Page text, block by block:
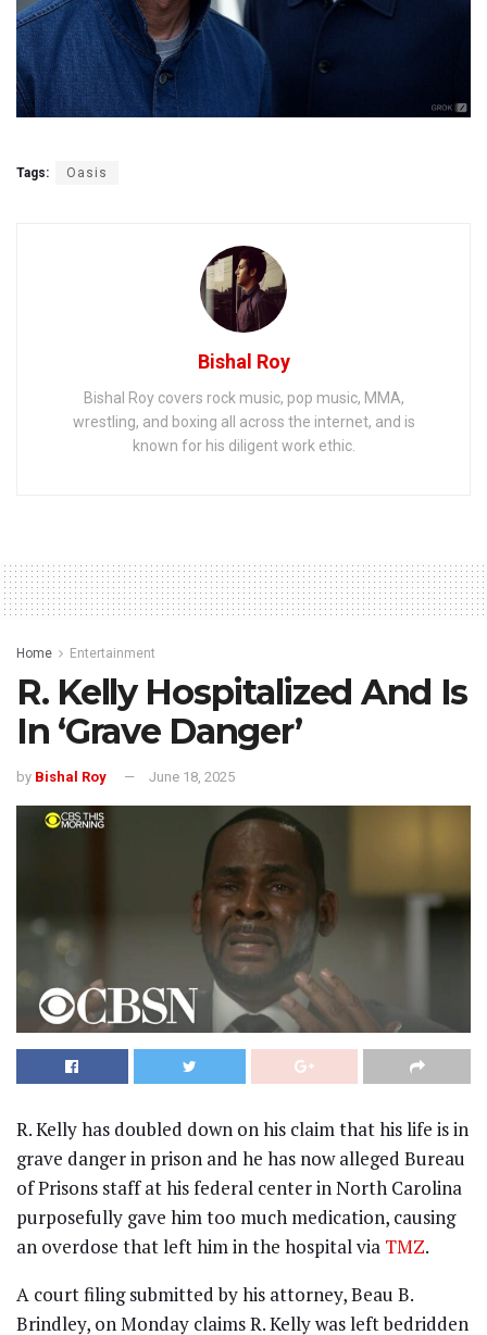
Tags: Oasis
Bishal Roy
Bishal Roy covers rock music, pop music, MMA,
wrestling, and boxing all across the internet, and is
known for his diligent work ethic.
Home Entertainment
R. Kelly Hospitalized And Is
In ‘Grave Danger’
by Bishal Roy June 18, 2025
R. Kelly has doubled down on his claim that his life is in
grave danger in prison and he has now alleged Bureau
of Prisons staff at his federal center in North Carolina
purposefully gave him too much medication, causing
an overdose that left him in the hospital via TMZ.
A court filing submitted by his attorney, Beau B.
Brindley, on Monday claims R. Kelly was left bedridden